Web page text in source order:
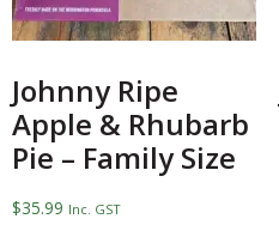
Johnny Ripe
Apple & Rhubarb
Pie – Family Size
$35.99 Inc. GST